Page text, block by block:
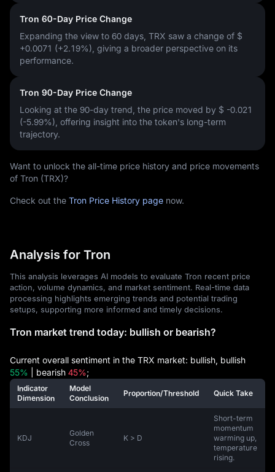
Tron 60-Day Price Change
Expanding the view to 60 days, TRX saw a change of $
+0.0071 (+2.19%) , giving a broader perspective on its
performance.
Tron 90-Day Price Change
Looking at the 90-day trend, the price moved by $ -0.021
(-5.99%) , offering insight into the token's long-term
trajectory.
Want to unlock the all-time price history and price movements
of Tron (TRX)?
Check out the Tron Price History page now.
Analysis for Tron
This analysis leverages AI models to evaluate Tron recent price
action, volume dynamics, and market sentiment. Real-time data
processing highlights emerging trends and potential trading
setups, supporting more informed and timely decisions.
Tron market trend today: bullish or bearish?
Current overall sentiment in the TRX market: bullish, bullish
55% | bearish 45%;
Indicator
Dimension
Model
Conclusion
Proportion/Threshold Quick Take
KDJ
Golden
Cross
K > D
Short-term
momentum
warming up,
temperature
rising.